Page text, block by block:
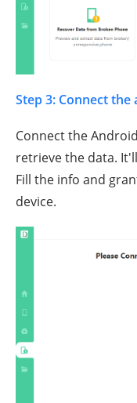
Step 3: Connect
Connect the
retrieve the data.
Fill the info and
device.